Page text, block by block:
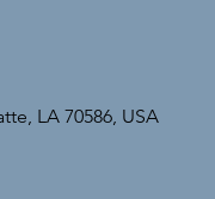
LA 70586, USA